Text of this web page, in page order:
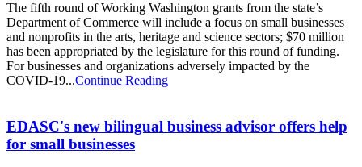
The fifth round of Working Washington grants from the state’s
Department of Commerce will include a focus on small businesses
and nonprofits in the arts, heritage and science sectors; $70 million
has been appropriated by the legislature for this round of funding.
For businesses and organizations adversely impacted by the
COVID-19...Continue Reading
EDASC's new bilingual business advisor offers help
for small businesses